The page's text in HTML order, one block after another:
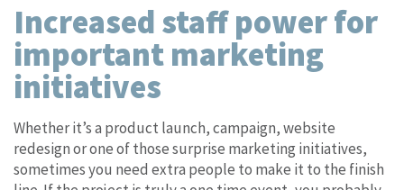
Increased staff power for
important marketing
initiatives
Whether it’s a product launch, campaign, website
redesign or one of those surprise marketing initiatives,
sometimes you need extra people to make it to the finish